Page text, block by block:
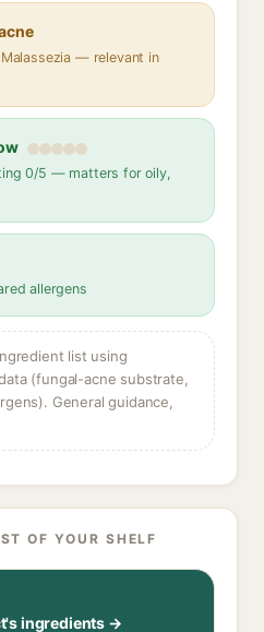
— relevant in
0/5 — matters for oily,
allergens
list using
(fungal-acne substrate,
General guidance,
OF YOUR SHELF
ingredients →